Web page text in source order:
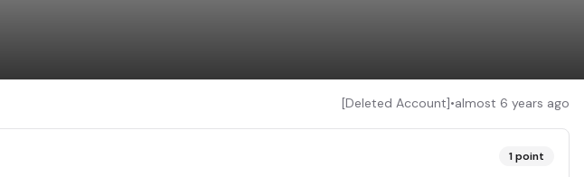
[Deleted Account]•almost 6 years ago
1point